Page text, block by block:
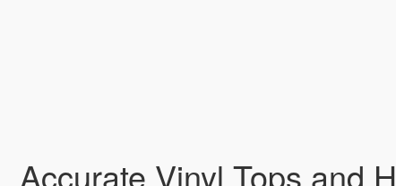
Accurate Vinyl Tops and